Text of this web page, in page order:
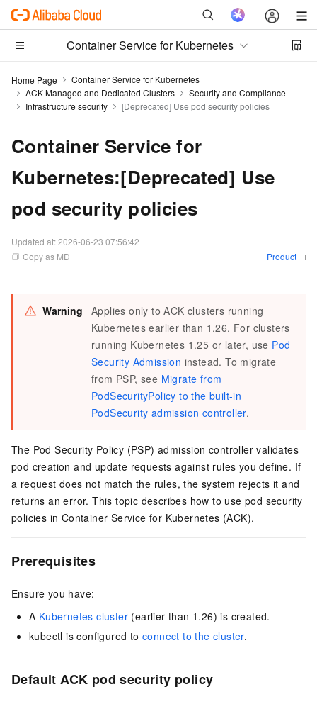
Container Service for Kubernetes
Home Page
Container Service for Kubernetes
ACK Managed and Dedicated Clusters
Security and Compliance
Infrastructure security
[Deprecated] Use pod security policies
Container Service for
Kubernetes:[Deprecated] Use
pod security policies
Updated at:2026-06-23 07:56:42
Copy as MD
Product
Warning
Applies only to ACK clusters running
Kubernetes earlier than 1.26. For clusters
running Kubernetes 1.25 or later, use Pod
Security Admission instead. To migrate
from PSP, see Migrate from
PodSecurityPolicy to the built-in
PodSecurity admission controller.
The Pod Security Policy (PSP) admission controller validates
pod creation and update requests against rules you define. If
a request does not match the rules, the system rejects it and
returns an error. This topic describes how to use pod security
policies in Container Service for Kubernetes (ACK).
Prerequisites
Ensure you have:
A Kubernetes cluster (earlier than 1.26) is created.
kubectl is configured to connect to the cluster.
Default ACK pod security policy